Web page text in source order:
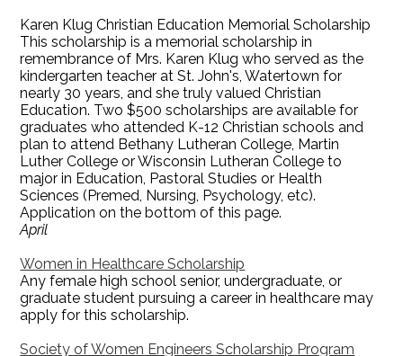
Karen Klug Christian Education Memorial Scholarship
This scholarship is a memorial scholarship in
remembrance of Mrs. Karen Klug who served as the
kindergarten teacher at St. John's, Watertown for
nearly 30 years, and she truly valued Christian
Education. Two $500 scholarships are available for
graduates who attended K-12 Christian schools and
plan to attend Bethany Lutheran College, Martin
Luther College or Wisconsin Lutheran College to
major in Education, Pastoral Studies or Health
Sciences (Premed, Nursing, Psychology, etc).
Application on the bottom of this page.
April
Women in Healthcare Scholarship
Any female high school senior, undergraduate, or
graduate student pursuing a career in healthcare may
apply for this scholarship.
Society of Women Engineers Scholarship Program